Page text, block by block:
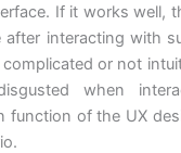
If it works well,
after interacting with
or not
when
function of the UX